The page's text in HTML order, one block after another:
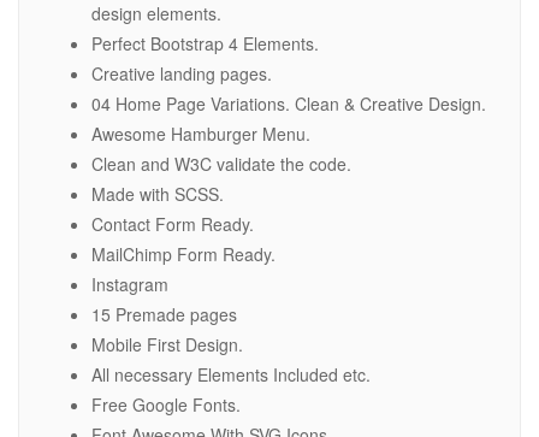
design elements.
Perfect Bootstrap 4 Elements.
Creative landing pages.
04 Home Page Variations. Clean & Creative Design.
Awesome Hamburger Menu.
Clean and W3C validate the code.
Made with SCSS.
Contact Form Ready.
MailChimp Form Ready.
Instagram
15 Premade pages
Mobile First Design.
All necessary Elements Included etc.
Free Google Fonts.